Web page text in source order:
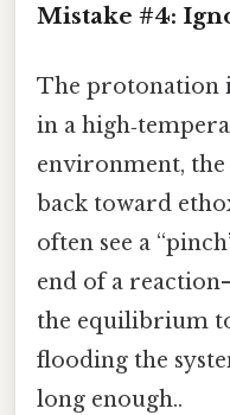
Mistake #4:
The protonation
in a
environment,
back toward
often see a
end of a
the equilibrium
flooding the
long enough..